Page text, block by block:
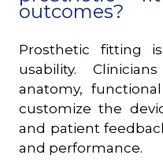
outcomes?
Prosthetic fitting
usability.
anatomy,
customize the
and patient
and performance.